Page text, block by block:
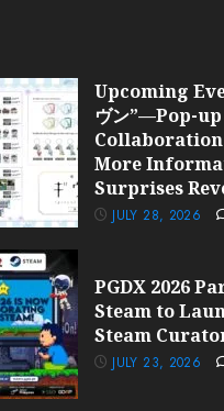
Upcoming
ヴン”—Pop-
More
Surprises
JULY 28, 2026
PGDX 2026
Steam to
Steam
JULY 23, 2026